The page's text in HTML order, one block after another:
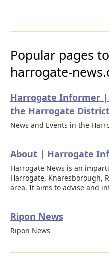
Popular pages
harrogate-
Harrogate Informer |
the Harrogate
News and Events in the
About | Harrogate
Harrogate News is an
Harrogate, Knaresborough,
area. It aims to advise and
Ripon News
Ripon News